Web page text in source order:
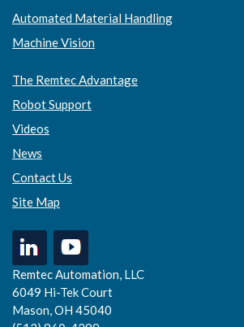
Automated Material Handling
Machine Vision
The Remtec Advantage
Robot Support
Videos
News
Contact Us
Site Map
Remtec Automation, LLC
6049 Hi-Tek Court
Mason, OH 45040